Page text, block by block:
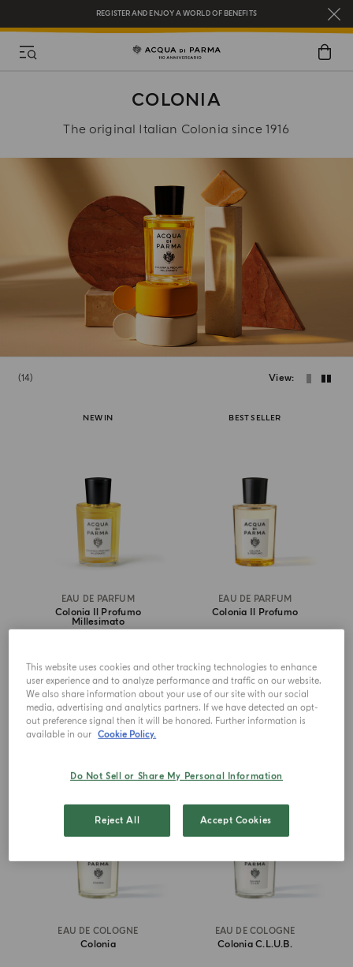
REGISTER AND ENJOY A WORLD OF BENEFITS
COLONIA
The original Italian Colonia since 1916
14 View
NEW IN
EAU DE PARFUM
Colonia Il Profumo
Millesimato
ADD TO CART
BEST SELLER
EAU DE PARFUM
Colonia Il Profumo
ADD TO CART
EAU DE COLOGNE
Colonia
EAU DE COLOGNE
Colonia C.l.u.b.
This website uses cookies and other tracking technologies to enhance
user experience and to analyze performance and traffic on our website.
We also share information about your use of our site with our social
media, advertising and analytics partners. If we have detected an opt-
out preference signal then it will be honored. Further information is
available in our Cookie Policy.
Do Not Sell or Share My Personal Information
Reject All Accept Cookies